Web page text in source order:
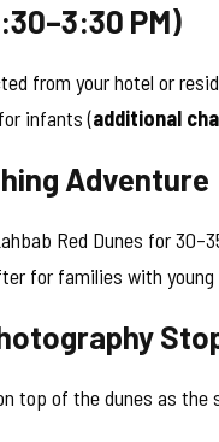
PM)
from your hotel or
infants (additional
Adventure
Red Dunes for
for families with
top of the dunes as